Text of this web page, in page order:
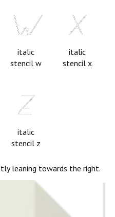
italic
stencil w
italic
stencil x
italic
stencil z
leaning towards the right.